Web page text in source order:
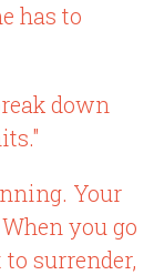
has to
down
Your
you go
surrender,